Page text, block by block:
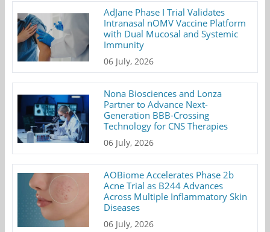
AdJane Phase I Trial Validates
Intranasal nOMV Vaccine Platform
with Dual Mucosal and Systemic
Immunity
06 July, 2026
Nona Biosciences and Lonza
Partner to Advance Next-
Generation BBB-Crossing
Technology for CNS Therapies
06 July, 2026
AOBiome Accelerates Phase 2b
Acne Trial as B244 Advances
Across Multiple Inflammatory Skin
Diseases
06 July, 2026